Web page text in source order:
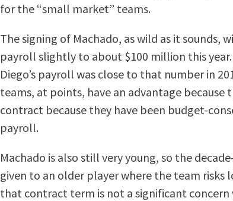
for the “small market” teams.
The signing of Machado, as wild as it sounds,
payroll slightly to about $100 million this
Diego’s payroll was close to that number in
teams, at points, have an advantage because
contract because they have been budget-
payroll.
Machado is also still very young, so the
given to an older player where the team
that contract term is not a significant